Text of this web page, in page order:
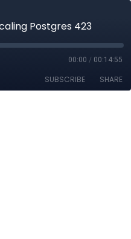
Postgres 423
00:00 / 00:14:55
SUBSCRIBE SHARE